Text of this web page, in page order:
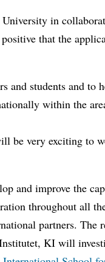
University in
that the
and students and to
within the
be very exciting to
and improve the
throughout all
partners. The
KI will